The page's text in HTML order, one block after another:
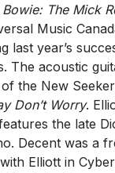
Bowie: The Mick
Music
last year’s
The acoustic
the New
Don’t Worry.
the late
Decent was a
Elliott in